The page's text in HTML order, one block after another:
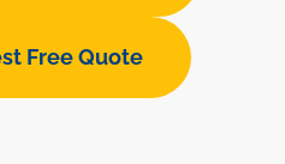
Free Quote